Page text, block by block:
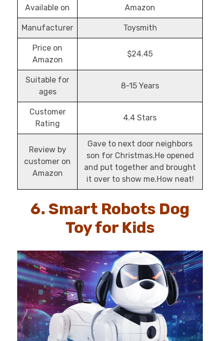
Available on Amazon
Manufacturer Toysmith
Price on
Amazon
$24.45
Suitable for
ages
8-15 Years
Customer
Rating
4.4 Stars
Review by
customer on
Amazon
Gave to next door neighbors
son for Christmas.He opened
and put together and brought
it over to show me.How neat!
6. Smart Robots Dog
Toy for Kids